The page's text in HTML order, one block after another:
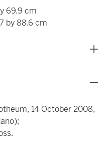
69.9 cm
by 88.6 cm
14 October 2008,